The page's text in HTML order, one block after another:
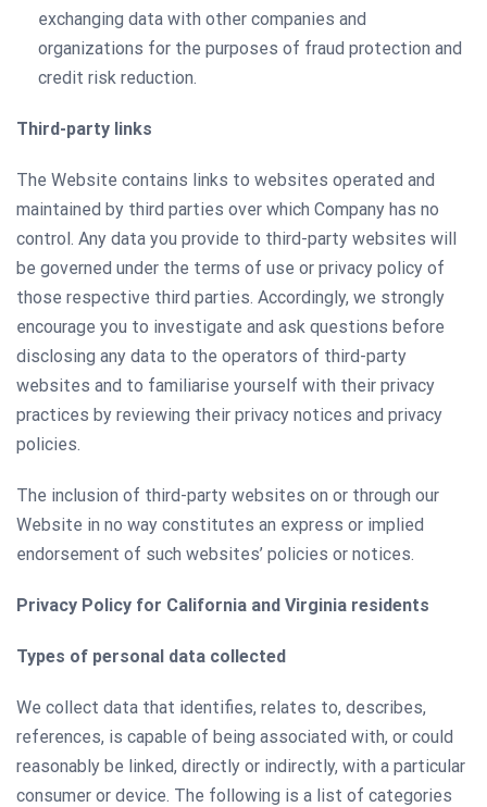
exchanging data with other companies and
organizations for the purposes of fraud protection and
credit risk reduction.
Third-party links
The Website contains links to websites operated and
maintained by third parties over which Company has no
control. Any data you provide to third-party websites will
be governed under the terms of use or privacy policy of
those respective third parties. Accordingly, we strongly
encourage you to investigate and ask questions before
disclosing any data to the operators of third-party
websites and to familiarise yourself with their privacy
practices by reviewing their privacy notices and privacy
policies.
The inclusion of third-party websites on or through our
Website in no way constitutes an express or implied
endorsement of such websites’ policies or notices.
Privacy Policy for California and Virginia residents
Types of personal data collected
We collect data that identifies, relates to, describes,
references, is capable of being associated with, or could
reasonably be linked, directly or indirectly, with a particular
consumer or device. The following is a list of categories